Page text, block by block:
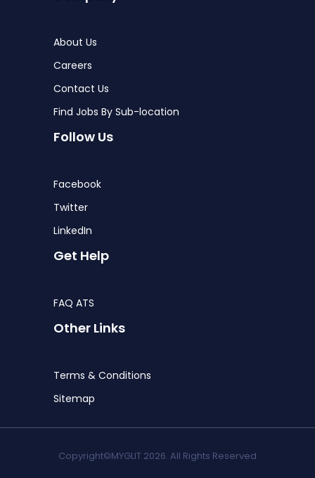
About Us
Careers
Contact Us
Find Jobs By Sub-location
Follow Us
Facebook
Twitter
LinkedIn
Get Help
FAQ ATS
Other Links
Terms & Conditions
Sitemap
Copyright©MYGLIT 2026. All Rights Reserved